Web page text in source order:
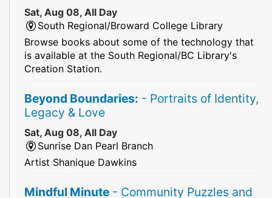
Sat, Aug 08, All Day
South Regional/Broward College Library
Browse books about some of the technology that
is available at the South Regional/BC Library's
Creation Station.
Beyond Boundaries: - Portraits of Identity,
Legacy & Love
Sat, Aug 08, All Day
Sunrise Dan Pearl Branch
Artist Shanique Dawkins
Mindful Minute - Community Puzzles and